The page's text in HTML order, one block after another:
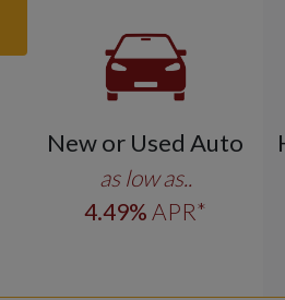
New or Used Auto
as low as..
4.49% APR*